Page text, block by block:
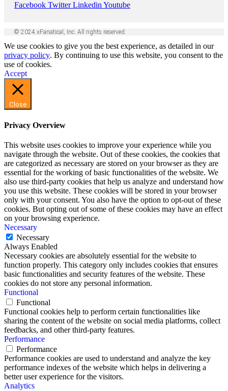
Facebook Twitter LinkedinYoutube
© 2024 xFanatical, Inc. All rights reserved.
We use cookies to give you the best experience, as detailed in our
privacy policy. By continuing to use this website, you consent to the
use of cookies.
Accept
Close
Privacy Overview
This website uses cookies to improve your experience while you
navigate through the website. Out of these cookies, the cookies that
are categorized as necessary are stored on your browser as they are
essential for the working of basic functionalities of the website. We
also use third-party cookies that help us analyze and understand how
you use this website. These cookies will be stored in your browser
only with your consent. You also have the option to opt-out of these
cookies. But opting out of some of these cookies may have an effect
on your browsing experience.
Necessary
Necessary
Always Enabled
Necessary cookies are absolutely essential for the website to
function properly. This category only includes cookies that ensures
basic functionalities and security features of the website. These
cookies do not store any personal information.
Functional
Functional
Functional cookies help to perform certain functionalities like
sharing the content of the website on social media platforms, collect
feedbacks, and other third-party features.
Performance
Performance
Performance cookies are used to understand and analyze the key
performance indexes of the website which helps in delivering a
better user experience for the visitors.
Analytics